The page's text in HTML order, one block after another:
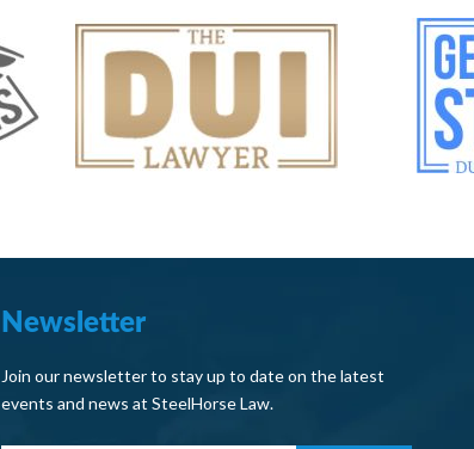
Newsletter
Join our newsletter to stay up to date on the latest
events and news at SteelHorse Law.